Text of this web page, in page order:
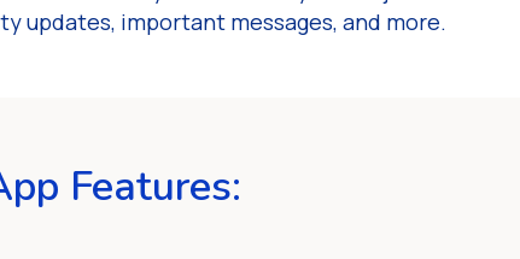
updates, important messages, and more.
Features: